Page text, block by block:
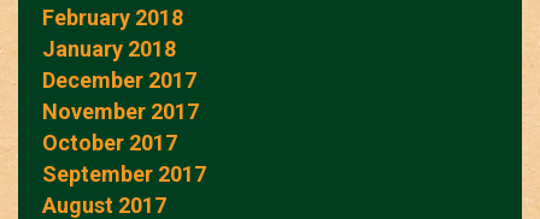
February 2018
January 2018
December 2017
November 2017
October 2017
September 2017
August 2017